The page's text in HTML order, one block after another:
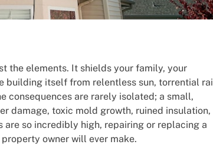
the elements. It shields your family, your
building itself from relentless sun, torrential
consequences are rarely isolated; a small,
damage, toxic mold growth, ruined insulation,
so incredibly high, repairing or replacing a
owner will ever make.